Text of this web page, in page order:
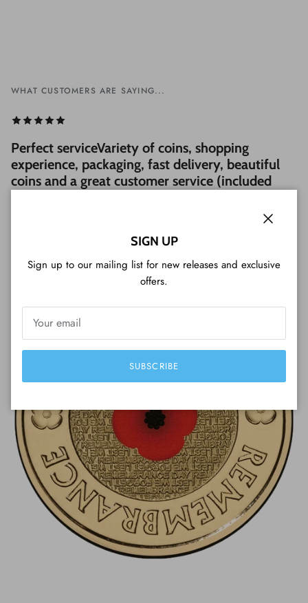
WHAT CUSTOMERS ARE SAYING...
Perfect serviceVariety of coins, shopping
experience, packaging, fast delivery, beautiful
coins and a great customer service (included
SIGN UP
Sign up to our mailing list for new releases and exclusive
offers.
SUBSCRIBE